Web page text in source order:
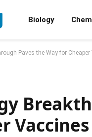
Biology
Paves the Way for Cheaper
Vaccines